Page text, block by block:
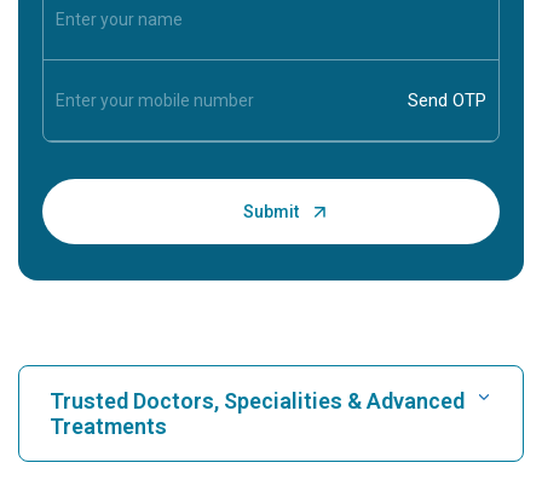
Trusted Doctors, Specialities & Advanced
Treatments